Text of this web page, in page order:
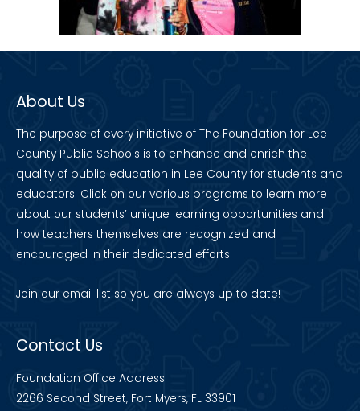
About Us
The purpose of every initiative of The Foundation for Lee
County Public Schools is to enhance and enrich the
quality of public education in Lee County for students and
educators. Click on our various programs to learn more
about our students’ unique learning opportunities and
how teachers themselves are recognized and
encouraged in their dedicated efforts.
Join our email list so you are always up to date!
Contact Us
Foundation Office Address
2266 Second Street, Fort Myers, FL 33901